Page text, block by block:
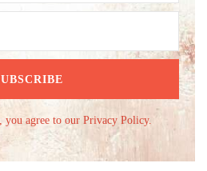
you agree to our Privacy Policy.